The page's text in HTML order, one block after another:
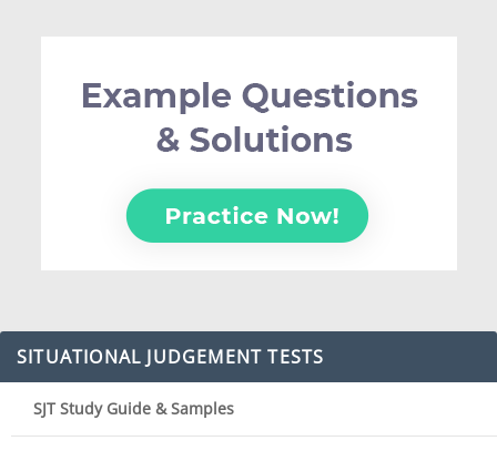
SITUATIONAL JUDGEMENT TESTS
SJT Study Guide & Samples